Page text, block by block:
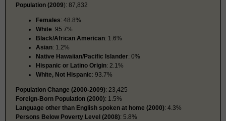
Population (2009): 87,832
Females: 48.8%
White: 95.7%
Black/African American: 1.6%
Asian: 1.2%
Native Hawaiian/Pacific Islander: 0%
Hispanic or Latino Origin: 2.1%
White, Not Hispanic: 93.7%
Population Change (2000-2009): 23,425
Foreign-Born Population (2000): 1.5%
Language other than English spoken at home (2000): 4.3%
Persons Below Poverty Level (2008): 5.8%